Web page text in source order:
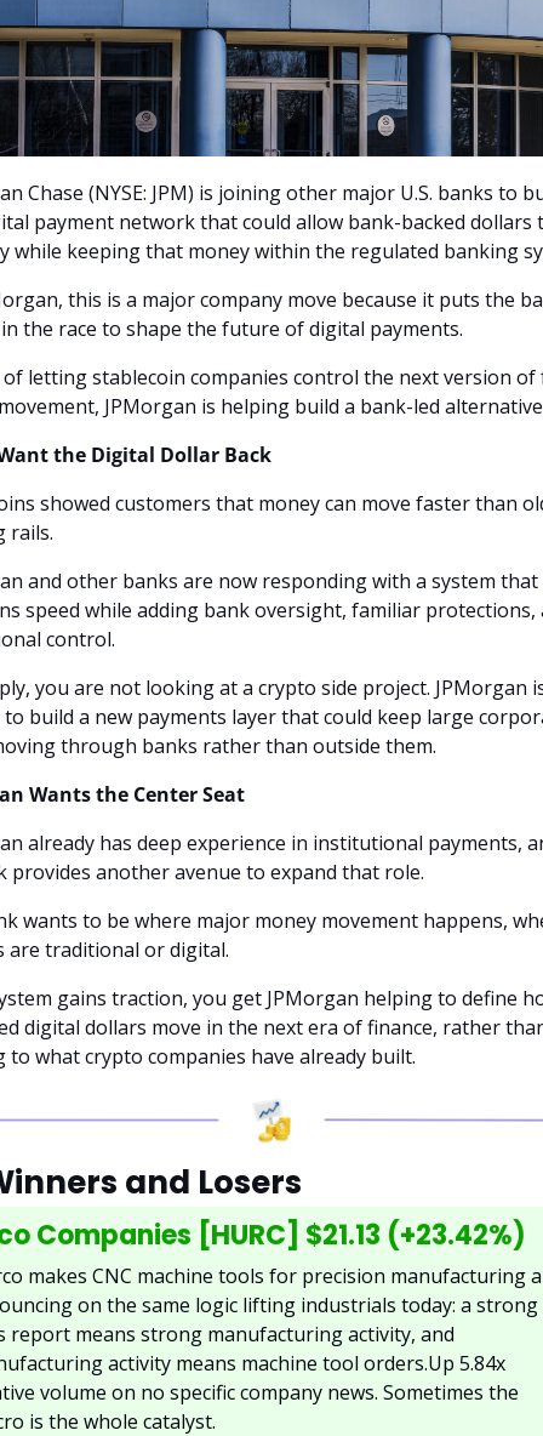
Chase (NYSE: JPM) is joining other major U.S. banks to
payment network that could allow bank-backed dollars
while keeping that money within the regulated banking
this is a major company move because it puts the
the race to shape the future of digital payments.
letting stablecoin companies control the next version of
JPMorgan is helping build a bank-led
the Digital Dollar Back
showed customers that money can move faster than
rails.
and other banks are now responding with a system that
speed while adding bank oversight, familiar protections,
control.
you are not looking at a crypto side project. JPMorgan
build a new payments layer that could keep large
through banks rather than outside them.
Wants the Center Seat
already has deep experience in institutional payments,
provides another avenue to expand that role.
wants to be where major money movement happens,
are traditional or digital.
gains traction, you get JPMorgan helping to define
digital dollars move in the next era of finance, rather
to what crypto companies have already built.
and Losers
Companies [HURC] $21.13 (+23.42%)
makes CNC machine tools for precision manufacturing
on the same logic lifting industrials today: a strong
report means strong manufacturing activity, and
activity means machine tool orders.Up 5.84x
volume on no specific company news. Sometimes the
is the whole catalyst.